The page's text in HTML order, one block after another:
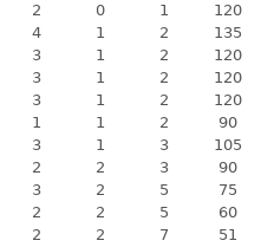
2 0 1
120
4 1 2
135
3 1 2
120
3 1 2
120
3 1 2
120
1 1 2
90
3 1 3
105
2 2 3
90
3 2 5
75
2 2 5
60
2 2 7
51